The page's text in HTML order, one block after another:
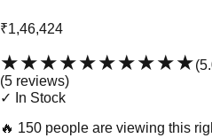
₹1,46,424
★★★★★★★★★★(
(5 reviews)
✓ In Stock
🔥 150 people are viewing this